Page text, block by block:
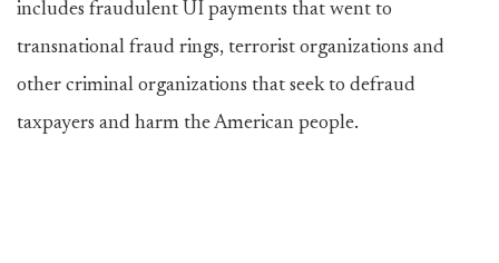
includes fraudulent UI payments that went to
transnational fraud rings, terrorist organizations and
other criminal organizations that seek to defraud
taxpayers and harm the American people.